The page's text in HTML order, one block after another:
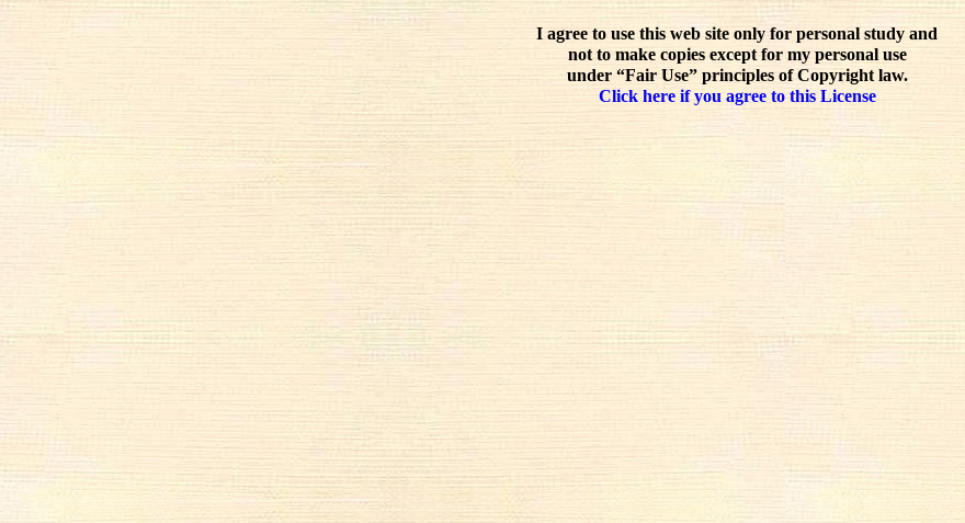
I agree to use this web site only for personal study and
not to make copies except for my personal use
under “Fair Use” principles of Copyright law.
Click here if you agree to this License